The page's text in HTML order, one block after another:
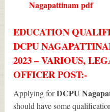
Nagapattinampdf
EDUCATION
DCPU
2023 – VARIOUS,
OFFICER POST:-
Applying forDCPU
should have some